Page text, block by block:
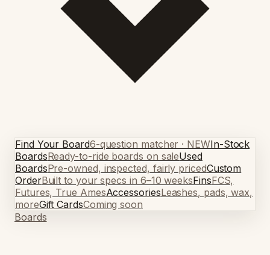
Find Your Board6-question matcher · NEWIn-Stock
BoardsReady-to-ride boards on saleUsed
BoardsPre-owned, inspected, fairly pricedCustom
OrderBuilt to your specs in 6–10 weeksFinsFCS,
Futures, True AmesAccessoriesLeashes, pads, wax,
moreGift CardsComing soon
Boards